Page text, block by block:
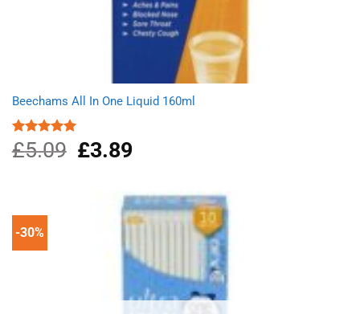
Beechams All In One Liquid 160ml
Rated5.00
out of 5
£5.09
Original
price
£3.89Current
£3.89.
-30%